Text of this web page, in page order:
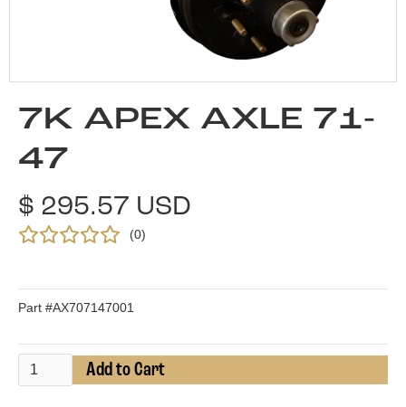
7K APEX AXLE 71-
47
$ 295.57 USD
(0)
Part #AX707147001